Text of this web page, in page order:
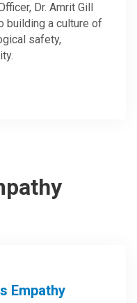
Dr. Amrit Gill
building a culture of
safety,
Empathy